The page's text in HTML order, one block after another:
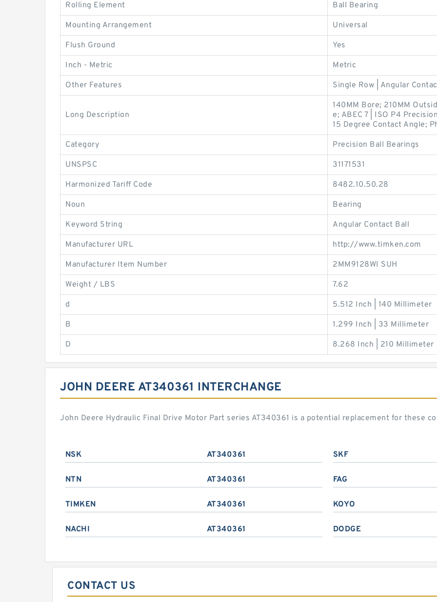
Rolling Element Ball Bearing
Mounting Arrangement Universal
Flush Ground Yes
Inch - Metric Metric
Other Features Single Row | Angular
Long Description
140MM Bore; 210MM
e; ABEC 7 | ISO P4
15 Degree Contact Angle;
Category Precision Ball Bearings
UNSPSC 31171531
Harmonized Tariff Code 8482.10.50.28
Noun Bearing
Keyword String Angular Contact Ball
Manufacturer URL http://www.timken.com
Manufacturer Item Number 2MM9128WI SUH
Weight / LBS 7.62
d 5.512 Inch | 140 Millimeter
B 1.299 Inch | 33 Millimeter
D 8.268 Inch | 210 Millimeter
JOHN DEERE AT340361 INTERCHANGE
John Deere Hydraulic Final Drive Motor Part series AT340361 is a potential replacement for these
NSK AT340361 SKF
NTN AT340361 FAG
TIMKEN AT340361 KOYO
NACHI AT340361 DODGE
CONTACT US